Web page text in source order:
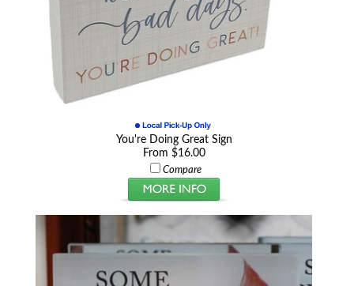
You're Doing Great Sign
From $16.00
Compare